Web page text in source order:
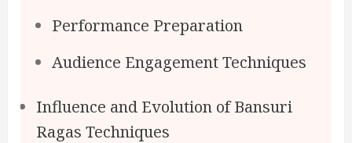
Performance Preparation
Audience Engagement Techniques
Influence and Evolution of Bansuri
Ragas Techniques